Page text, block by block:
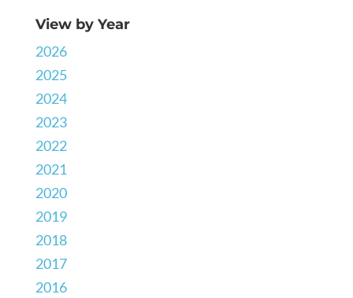
View by Year
2026
2025
2024
2023
2022
2021
2020
2019
2018
2017
2016